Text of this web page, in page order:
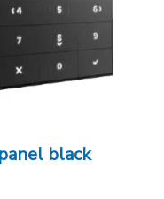
black